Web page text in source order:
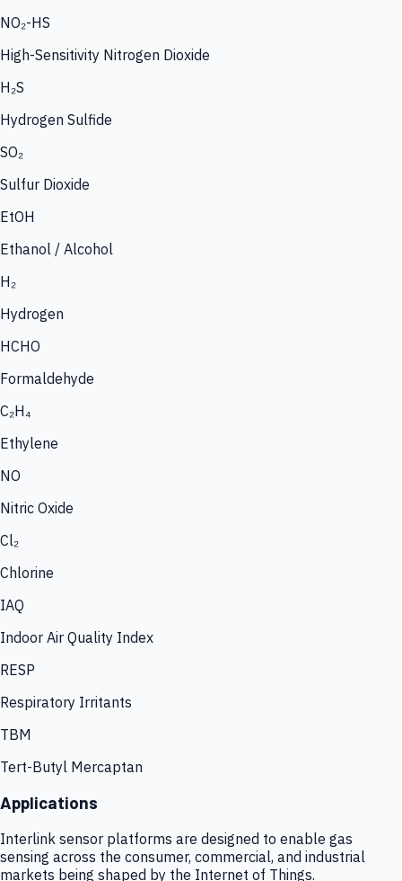
NO₂-HS
High-Sensitivity Nitrogen Dioxide
H₂S
Hydrogen Sulfide
SO₂
Sulfur Dioxide
EtOH
Ethanol / Alcohol
H₂
Hydrogen
HCHO
Formaldehyde
C₂H₄
Ethylene
NO
Nitric Oxide
Cl₂
Chlorine
IAQ
Indoor Air Quality Index
RESP
Respiratory Irritants
TBM
Tert-Butyl Mercaptan
Applications
Interlink sensor platforms are designed to enable gas
sensing across the consumer, commercial, and industrial
markets being shaped by the Internet of Things.